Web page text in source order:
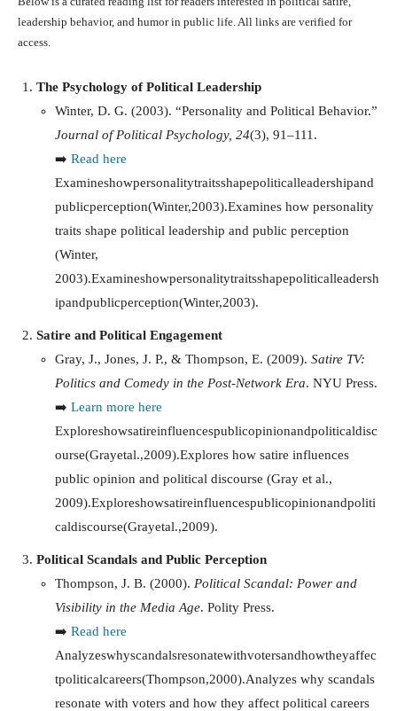
leadership behavior, and humor in public life. All links are verified for
access.
The Psychology of Political Leadership
Winter, D. G. (2003). “Personality and Political Behavior.”
Journal of Political Psychology, 24(3), 91–111.
➡️ Read here
Examineshowpersonalitytraitsshapepoliticalleadershipand
publicperception(Winter,2003).Examines how personality
traits shape political leadership and public perception
(Winter,
2003).Examineshowpersonalitytraitsshapepoliticalleadersh
ipandpublicperception(Winter,2003).
Satire and Political Engagement
Gray, J., Jones, J. P., & Thompson, E. (2009). Satire TV:
Politics and Comedy in the Post-Network Era. NYU Press.
➡️ Learn more here
Exploreshowsatireinfluencespublicopinionandpoliticaldisc
ourse(Grayetal.,2009).Explores how satire influences
public opinion and political discourse (Gray et al.,
2009).Exploreshowsatireinfluencespublicopinionandpoliti
caldiscourse(Grayetal.,2009).
Political Scandals and Public Perception
Thompson, J. B. (2000). Political Scandal: Power and
Visibility in the Media Age. Polity Press.
➡️ Read here
Analyzeswhyscandalsresonatewithvotersandhowtheyaffec
tpoliticalcareers(Thompson,2000).Analyzes why scandals
resonate with voters and how they affect political careers